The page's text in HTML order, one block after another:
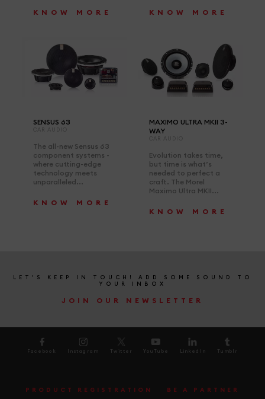
KNOW MORE KNOW MORE
SENSUS 63
The all-new Sensus 63
component systems -
where cutting-edge
technology meets
unparalleled...
KNOW MORE
MAXIMO ULTRA MKII 3-
WAY
Evolution takes time,
but time is what’s
needed to perfect a
craft. The Morel
Maximo Ultra MKII...
KNOW MORE
LET'S KEEP IN TOUCH! ADD SOME SOUND TO
YOUR INBOX
JOIN OUR NEWSLETTER
Facebook Instagram Twitter YouTube LinkedIn Tumblr
PRODUCT REGISTRATION BE A PARTNER